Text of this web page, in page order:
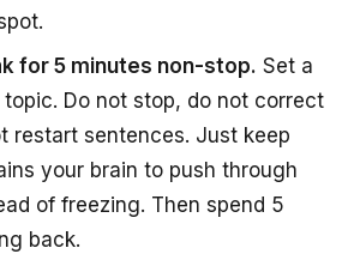
for 5 minutes non-stop. Set a
topic. Do not stop, do not correct
restart sentences. Just keep
your brain to push through
of freezing. Then spend 5
back.